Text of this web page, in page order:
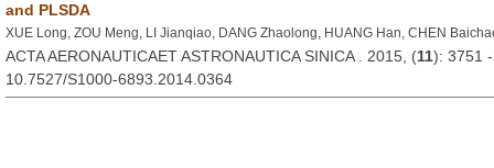
and PLSDA
XUE Long, ZOU Meng, LI Jianqiao, DANG Zhaolong, HUANG Han, CHEN
ACTA AERONAUTICAET ASTRONAUTICA SINICA . 2015, (11): 3751
10.7527/S1000-6893.2014.0364